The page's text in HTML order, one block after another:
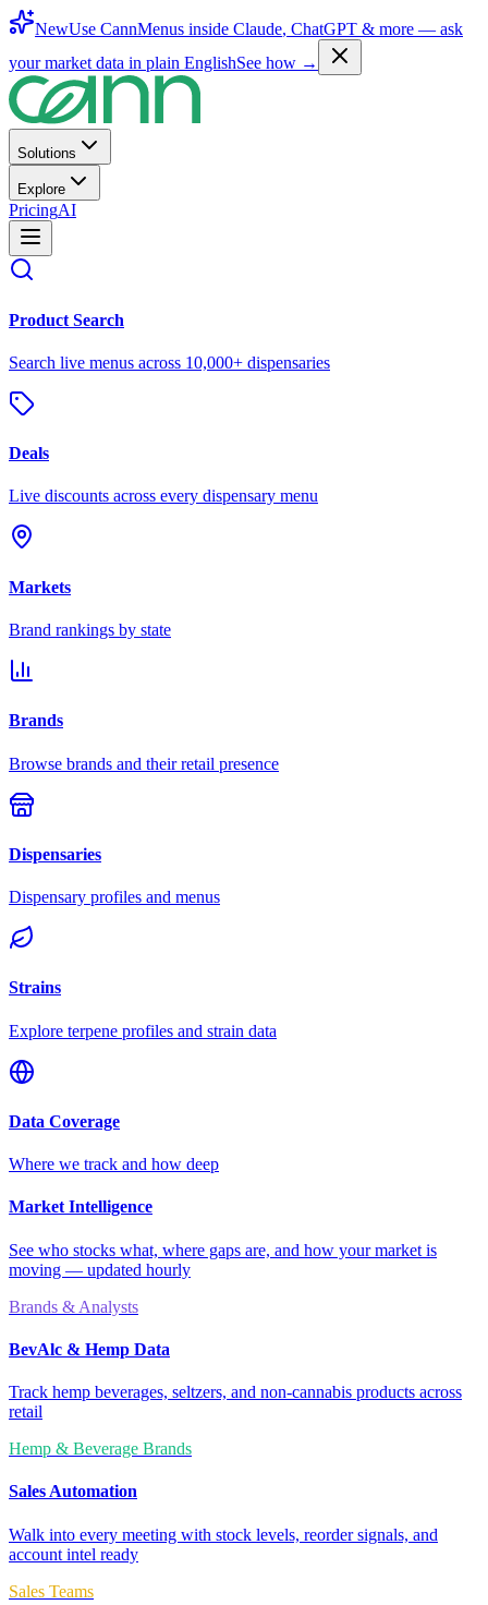
NewUse CannMenus inside Claude, ChatGPT & more — ask
your market data in plain EnglishSee how →
Solutions
Explore
PricingAI
Product Search
Search live menus across 10,000+ dispensaries
Deals
Live discounts across every dispensary menu
Markets
Brand rankings by state
Brands
Browse brands and their retail presence
Dispensaries
Dispensary profiles and menus
Strains
Explore terpene profiles and strain data
Data Coverage
Where we track and how deep
Market Intelligence
See who stocks what, where gaps are, and how your market is
moving — updated hourly
Brands & Analysts
BevAlc & Hemp Data
Track hemp beverages, seltzers, and non-cannabis products across
retail
Hemp & Beverage Brands
Sales Automation
Walk into every meeting with stock levels, reorder signals, and
account intel ready
Sales Teams